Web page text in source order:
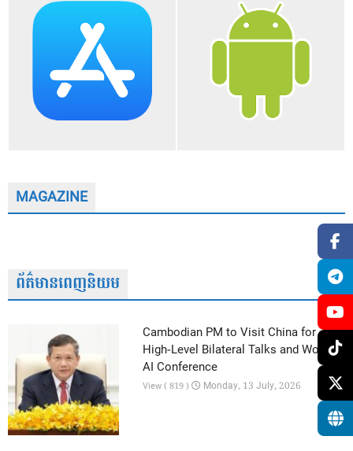
MAGAZINE
ព័ត៌មានពេញនិយម
Cambodian PM to Visit China for
High-Level Bilateral Talks and World
AI Conference
View ( 819 ) Monday, 13 July, 2026